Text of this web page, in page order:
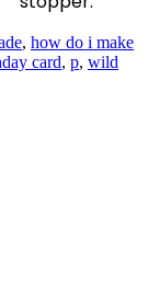
, how do i make
card, p, wild